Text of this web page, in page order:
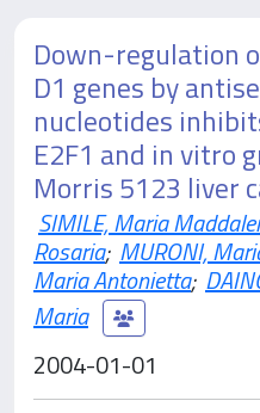
Down-regulation
D1 genes by
nucleotides
E2F1 and in vitro
Morris 5123 liver
SIMILE, Maria
Rosaria; MURONI,
Maria Antonietta;
Maria
2004-01-01